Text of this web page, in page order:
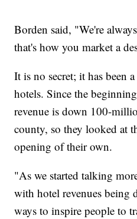
Borden said, "We're
that's how you market a
It is no secret; it has been
hotels. Since the
revenue is down 100-
county, so they looked at
opening of their own.
"As we started talking
with hotel revenues
ways to inspire people to